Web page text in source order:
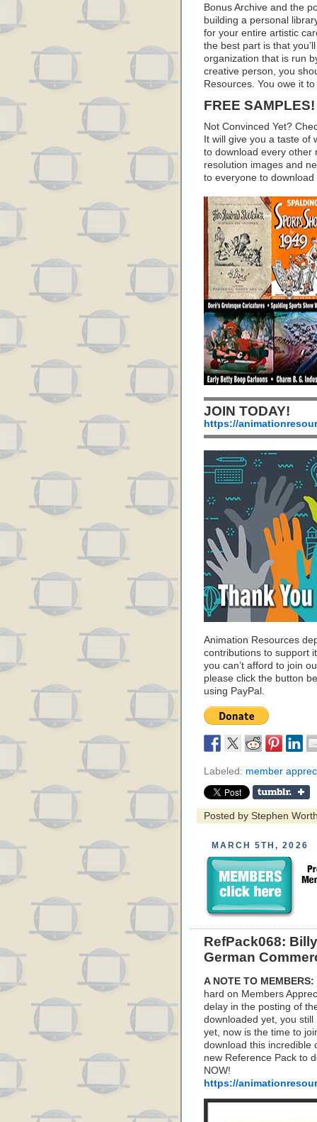
Bonus Archive and the
building a personal
for your entire artistic
the best part is that
organization that is run
creative person, you
Resources. You owe it
FREE SAMPLES!
Not Convinced Yet?
It will give you a taste of
to download every other
resolution images and
to everyone to download
JOIN TODAY!
https://
Animation Resources
contributions to support
you can’t afford to join
please click the button
using PayPal.
Labeled: member
Posted by Stephen
MARCH 5TH, 2026
RefPack068:
German
A NOTE TO MEMBERS:
hard on Members
delay in the posting of
downloaded yet, you still
yet, now is the time to
download this incredible
new Reference Pack to
NOW!
https://